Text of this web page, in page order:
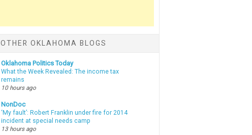
OTHER OKLAHOMA BLOGS
Oklahoma Politics Today
What the Week Revealed: The income tax
remains
10 hours ago
NonDoc
‘My fault’: Robert Franklin under fire for 2014
incident at special needs camp
13 hours ago